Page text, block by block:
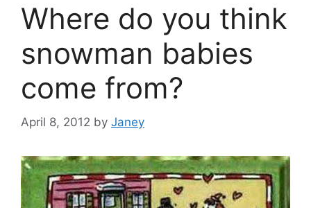
Where do you think
snowman babies
come from?
April 8, 2012 by Janey